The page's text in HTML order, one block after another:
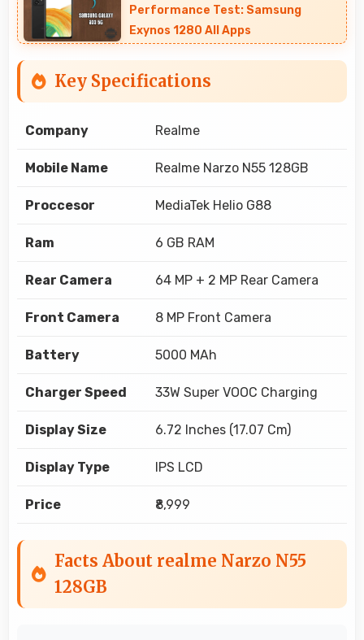
Performance Test: Samsung
Exynos 1280 All Apps
Key Specifications
Company Realme
Mobile Name Realme Narzo N55 128GB
Proccesor MediaTek Helio G88
Ram 6 GB RAM
Rear Camera 64 MP + 2 MP Rear Camera
Front Camera 8 MP Front Camera
Battery 5000 MAh
Charger Speed 33W Super VOOC Charging
Display Size 6.72 Inches (17.07 Cm)
Display Type IPS LCD
Price ₹8,999
Facts About realme Narzo N55
128GB